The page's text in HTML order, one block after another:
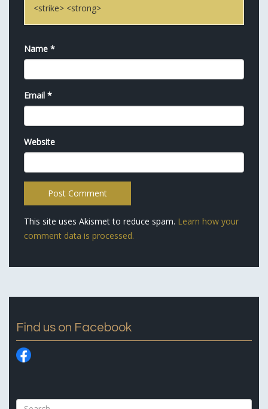
<strike> <strong>
Name *
Email *
Website
This site uses Akismet to reduce spam. Learn how your
comment data is processed.
Find us on Facebook